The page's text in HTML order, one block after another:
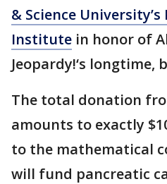
& Science
Institute in honor of
Jeopardy!‘s longtime,
The total donation
amounts to exactly
to the mathematical
will fund pancreatic